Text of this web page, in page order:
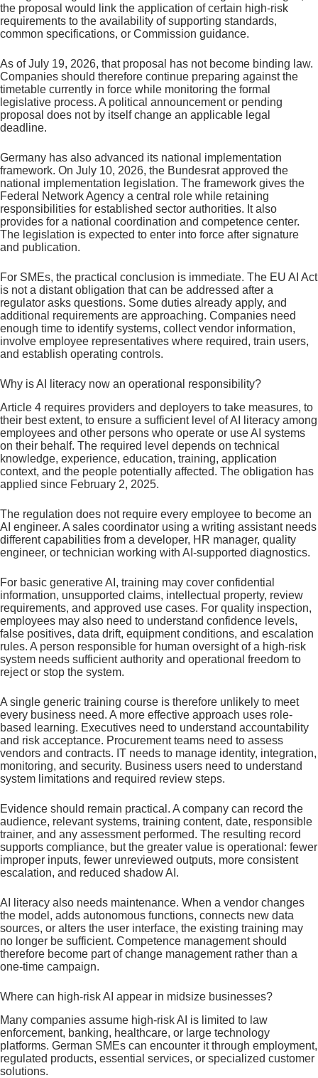
the proposal would link the application of certain high-risk
requirements to the availability of supporting standards,
common specifications, or Commission guidance.
As of July 19, 2026, that proposal has not become binding law.
Companies should therefore continue preparing against the
timetable currently in force while monitoring the formal
legislative process. A political announcement or pending
proposal does not by itself change an applicable legal
deadline.
Germany has also advanced its national implementation
framework. On July 10, 2026, the Bundesrat approved the
national implementation legislation. The framework gives the
Federal Network Agency a central role while retaining
responsibilities for established sector authorities. It also
provides for a national coordination and competence center.
The legislation is expected to enter into force after signature
and publication.
For SMEs, the practical conclusion is immediate. The EU AI Act
is not a distant obligation that can be addressed after a
regulator asks questions. Some duties already apply, and
additional requirements are approaching. Companies need
enough time to identify systems, collect vendor information,
involve employee representatives where required, train users,
and establish operating controls.
Why is AI literacy now an operational responsibility?
Article 4 requires providers and deployers to take measures, to
their best extent, to ensure a sufficient level of AI literacy among
employees and other persons who operate or use AI systems
on their behalf. The required level depends on technical
knowledge, experience, education, training, application
context, and the people potentially affected. The obligation has
applied since February 2, 2025.
The regulation does not require every employee to become an
AI engineer. A sales coordinator using a writing assistant needs
different capabilities from a developer, HR manager, quality
engineer, or technician working with AI-supported diagnostics.
For basic generative AI, training may cover confidential
information, unsupported claims, intellectual property, review
requirements, and approved use cases. For quality inspection,
employees may also need to understand confidence levels,
false positives, data drift, equipment conditions, and escalation
rules. A person responsible for human oversight of a high-risk
system needs sufficient authority and operational freedom to
reject or stop the system.
A single generic training course is therefore unlikely to meet
every business need. A more effective approach uses role-
based learning. Executives need to understand accountability
and risk acceptance. Procurement teams need to assess
vendors and contracts. IT needs to manage identity, integration,
monitoring, and security. Business users need to understand
system limitations and required review steps.
Evidence should remain practical. A company can record the
audience, relevant systems, training content, date, responsible
trainer, and any assessment performed. The resulting record
supports compliance, but the greater value is operational: fewer
improper inputs, fewer unreviewed outputs, more consistent
escalation, and reduced shadow AI.
AI literacy also needs maintenance. When a vendor changes
the model, adds autonomous functions, connects new data
sources, or alters the user interface, the existing training may
no longer be sufficient. Competence management should
therefore become part of change management rather than a
one-time campaign.
Where can high-risk AI appear in midsize businesses?
Many companies assume high-risk AI is limited to law
enforcement, banking, healthcare, or large technology
platforms. German SMEs can encounter it through employment,
regulated products, essential services, or specialized customer
solutions.